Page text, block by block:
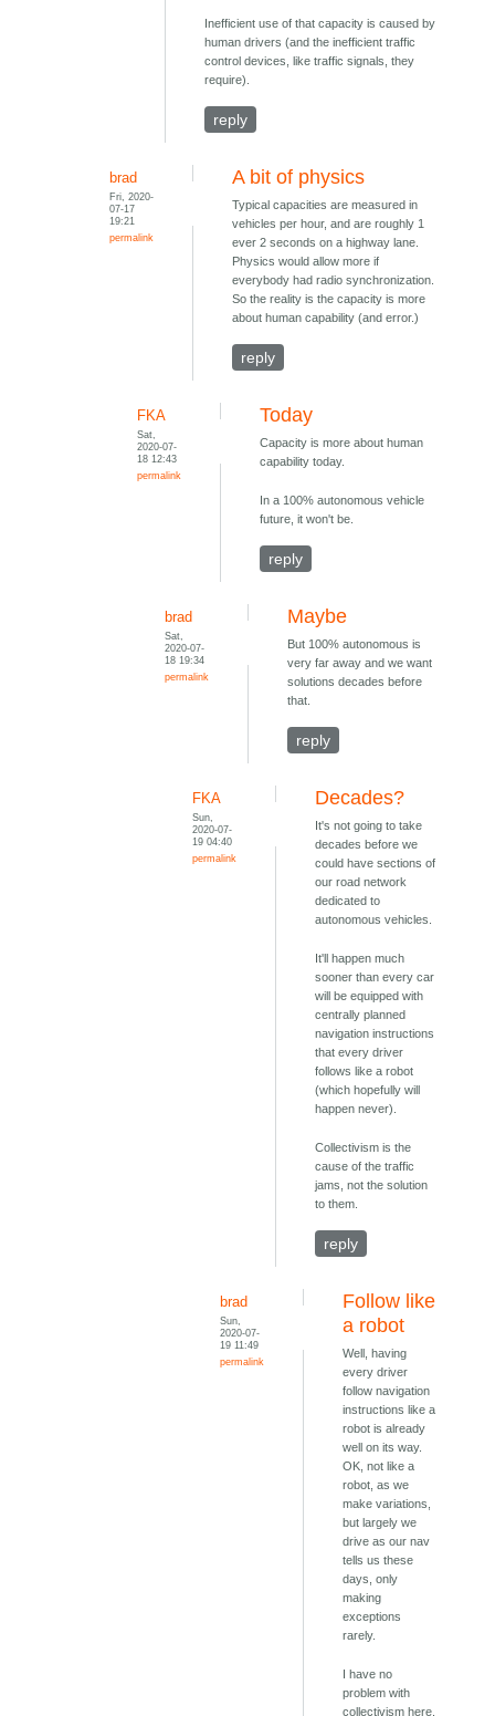
Inefficient use of that capacity is caused by
human drivers (and the inefficient traffic
control devices, like traffic signals, they
require).
reply
brad
Fri, 2020-
07-17
19:21
permalink
A bit of physics
Typical capacities are measured in
vehicles per hour, and are roughly 1
ever 2 seconds on a highway lane.
Physics would allow more if
everybody had radio synchronization.
So the reality is the capacity is more
about human capability (and error.)
reply
FKA
Sat,
2020-07-
18 12:43
permalink
Today
Capacity is more about human
capability today.
In a 100% autonomous vehicle
future, it won't be.
reply
brad
Sat,
2020-07-
18 19:34
permalink
Maybe
But 100% autonomous is
very far away and we want
solutions decades before
that.
reply
FKA
Sun,
2020-07-
19 04:40
permalink
Decades?
It's not going to take
decades before we
could have sections of
our road network
dedicated to
autonomous vehicles.
It'll happen much
sooner than every car
will be equipped with
centrally planned
navigation instructions
that every driver
follows like a robot
(which hopefully will
happen never).
Collectivism is the
cause of the traffic
jams, not the solution
to them.
reply
brad
Sun,
2020-07-
19 11:49
permalink
Follow like
a robot
Well, having
every driver
follow navigation
instructions like a
robot is already
well on its way.
OK, not like a
robot, as we
make variations,
but largely we
drive as our nav
tells us these
days, only
making
exceptions
rarely.
I have no
problem with
collectivism here.